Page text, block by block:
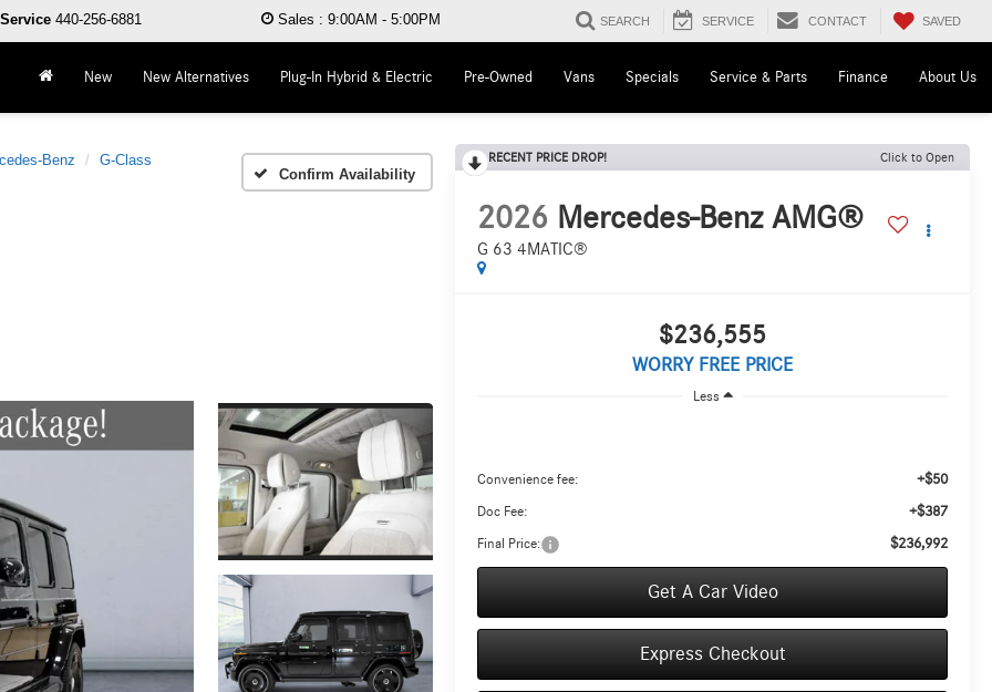
Service 440-256-6881 Sales : 9:00AM - 5:00PM SEARCH SERVICE CONTACT SAVED
New New Alternatives Plug-In Hybrid & Electric Pre-Owned Vans Specials Service & Parts Finance About Us
Benz
G-Class
Confirm Availability
RECENT PRICE DROP! Click to Open
2026 Mercedes-Benz AMG®
G 63 4MATIC®
$236,555
WORRY FREE PRICE
Less
Convenience fee: +$50
Doc Fee: +$387
Final Price: $236,992
Get A Car Video
Express Checkout